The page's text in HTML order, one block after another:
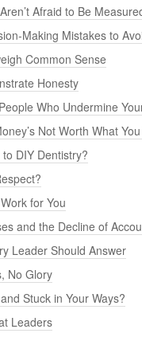
Afraid to Be
Making Mistakes to
Common Sense
Honesty
Who Undermine
Not Worth What
DIY Dentistry?
for You
and the Decline of
Leader Should Answer
No Glory
Stuck in Your Ways?
Leaders